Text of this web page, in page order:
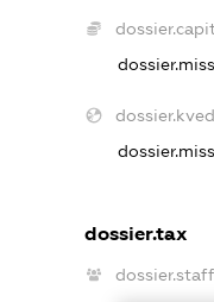
dossier.tax
dossier.staff